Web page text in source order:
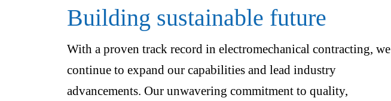
Building sustainable future
With a proven track record in electromechanical contracting, we
continue to expand our capabilities and lead industry
advancements. Our unwavering commitment to quality,